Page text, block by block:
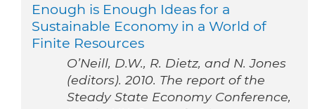
Enough is Enough Ideas for a
Sustainable Economy in a World of
Finite Resources
O’Neill, D.W., R. Dietz, and N. Jones
(editors). 2010. The report of the
Steady State Economy Conference,